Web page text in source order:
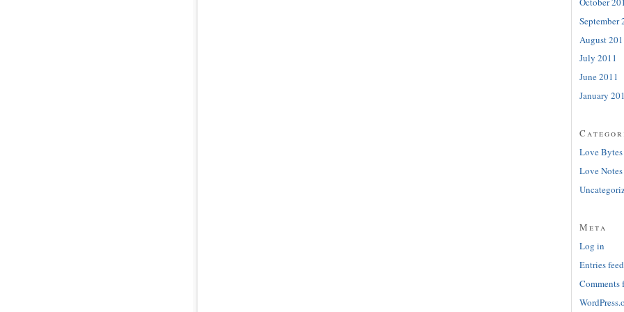
September
August
July 2011
June 2011
January
Love Bytes
Love Notes
Meta
Log in
Entries feed
Comments